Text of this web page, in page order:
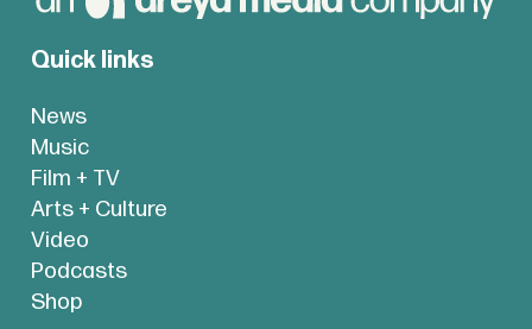
Quick links
News
Music
Film + TV
Arts + Culture
Video
Podcasts
Shop